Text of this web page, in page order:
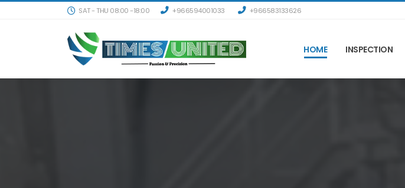
SAT - THU 08:00 -18:00 +966594001033 +966583133626
HOME INSPECTION